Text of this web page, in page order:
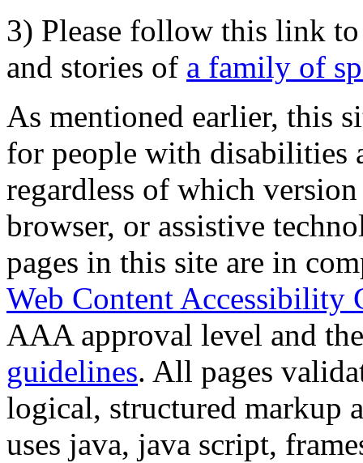
3) Please follow this link
and stories of a family of
As mentioned earlier, this
for people with disabilities
regardless of which
browser, or assistive
pages in this site are in
Web Content Accessibility
AAA approval level and
guidelines. All pages
logical, structured markup
uses java, java script,